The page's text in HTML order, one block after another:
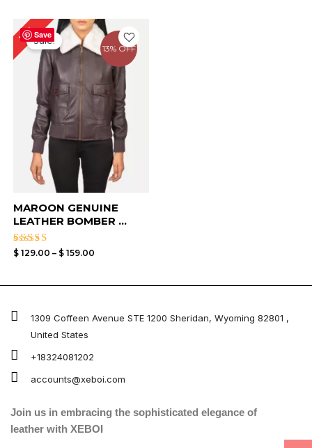
Save
13% OFF
11%Sale!
MAROON GENUINE
LEATHER BOMBER ...
Rated
$129.00 – $159.00
Price
range:
$ 129.00
through
$ 159.00
1309 Coffeen Avenue STE 1200 Sheridan, Wyoming 82801 ,
United States
+18324081202
accounts@xeboi.com
Join us in embracing the sophisticated elegance of
leather with XEBOI